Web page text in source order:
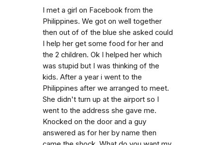
I met a girl on Facebook from the
Philippines. We got on well together
then out of of the blue she asked could
I help her get some food for her and
the 2 children. Ok I helped her which
was stupid but I was thinking of the
kids. After a year i went to the
Philippines after we arranged to meet.
She didn't turn up at the airport so I
went to the address she gave me.
Knocked on the door and a guy
answered as for her by name then